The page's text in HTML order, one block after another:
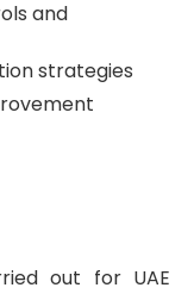
and
strategies
out for UAE